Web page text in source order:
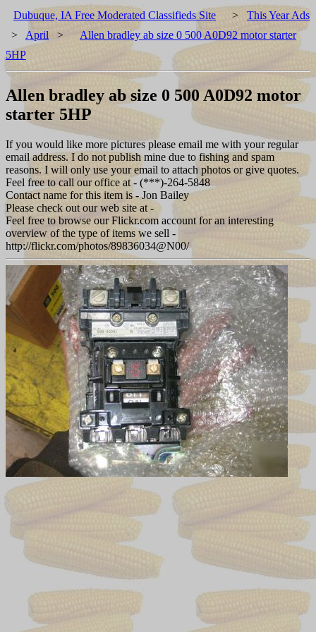
Dubuque, IA Free Moderated Classifieds Site > This Year Ads
> April >
Allen bradley ab size 0 500 A0D92 motor starter
5HP
Allen bradley ab size 0 500 A0D92 motor
starter 5HP
If you would like more pictures please email me with your regular
email address. I do not publish mine due to fishing and spam
reasons. I will only use your email to attach photos or give quotes.
Feel free to call our office at - (***)-264-5848
Contact name for this item is - Jon Bailey
Please check out our web site at -
Feel free to browse our Flickr.com account for an interesting
overview of the type of items we sell -
http://flickr.com/photos/89836034@N00/